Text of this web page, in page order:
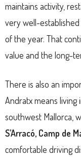
maintains activity,
very well-
of the year. That
value and the long-
There is also an
Andratx means living
southwest Mallorca,
S’Arracó, Camp de
comfortable driving